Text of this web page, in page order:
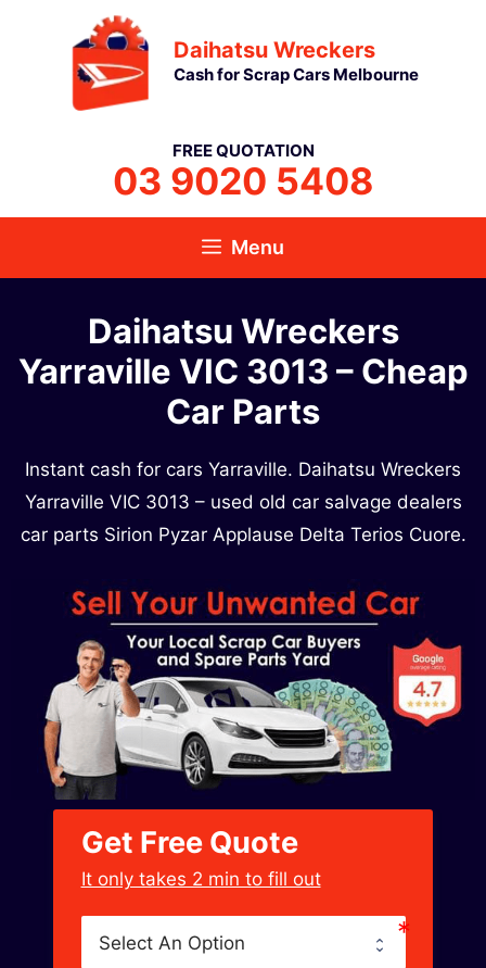
Daihatsu Wreckers
Cash for Scrap Cars Melbourne
FREE QUOTATION
03 9020 5408
Menu
Daihatsu Wreckers
Yarraville VIC 3013 – Cheap
Car Parts
Instant cash for cars Yarraville. Daihatsu Wreckers
Yarraville VIC 3013 – used old car salvage dealers
car parts Sirion Pyzar Applause Delta Terios Cuore.
Get Free Quote
﻿It only takes 2 min to fill out